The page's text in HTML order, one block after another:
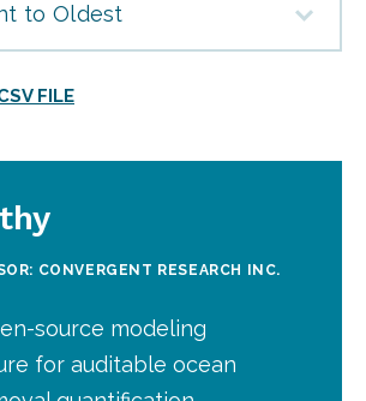
to Oldest
FILE
CONVERGENT RESEARCH INC.
source modeling
for auditable ocean